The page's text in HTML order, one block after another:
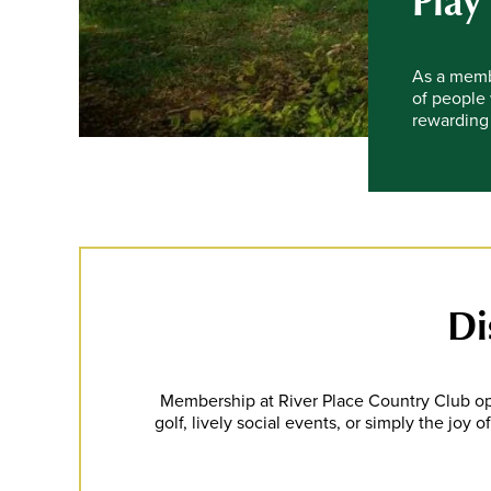
As a
of people
Membership at River Place Country Club
golf, lively social events, or simply the joy